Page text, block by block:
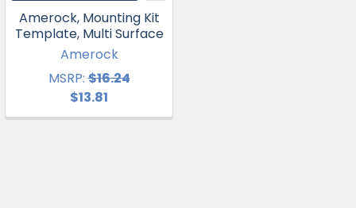
Amerock, Mounting Kit
Template, Multi Surface
Amerock
MSRP:$16.24
$13.81